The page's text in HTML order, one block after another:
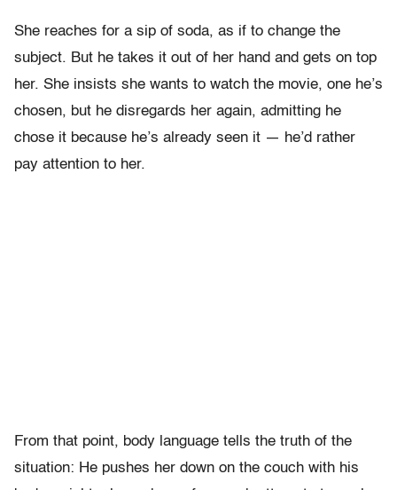
She reaches for a sip of soda, as if to change the
subject. But he takes it out of her hand and gets on top
her. She insists she wants to watch the movie, one he’s
chosen, but he disregards her again, admitting he
chose it because he’s already seen it — he’d rather
pay attention to her.
From that point, body language tells the truth of the
situation: He pushes her down on the couch with his